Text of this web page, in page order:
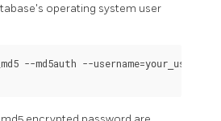
operating system user
--md5auth --username=
your_username